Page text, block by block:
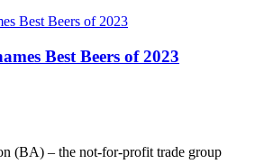
Best Beers of 2023
(BA) – the not-for-profit trade group